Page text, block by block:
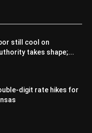
still cool on
takes shape;...
digit rate hikes for